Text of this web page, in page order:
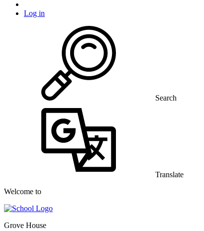
Log in
Search
Translate
Welcome to
Grove House